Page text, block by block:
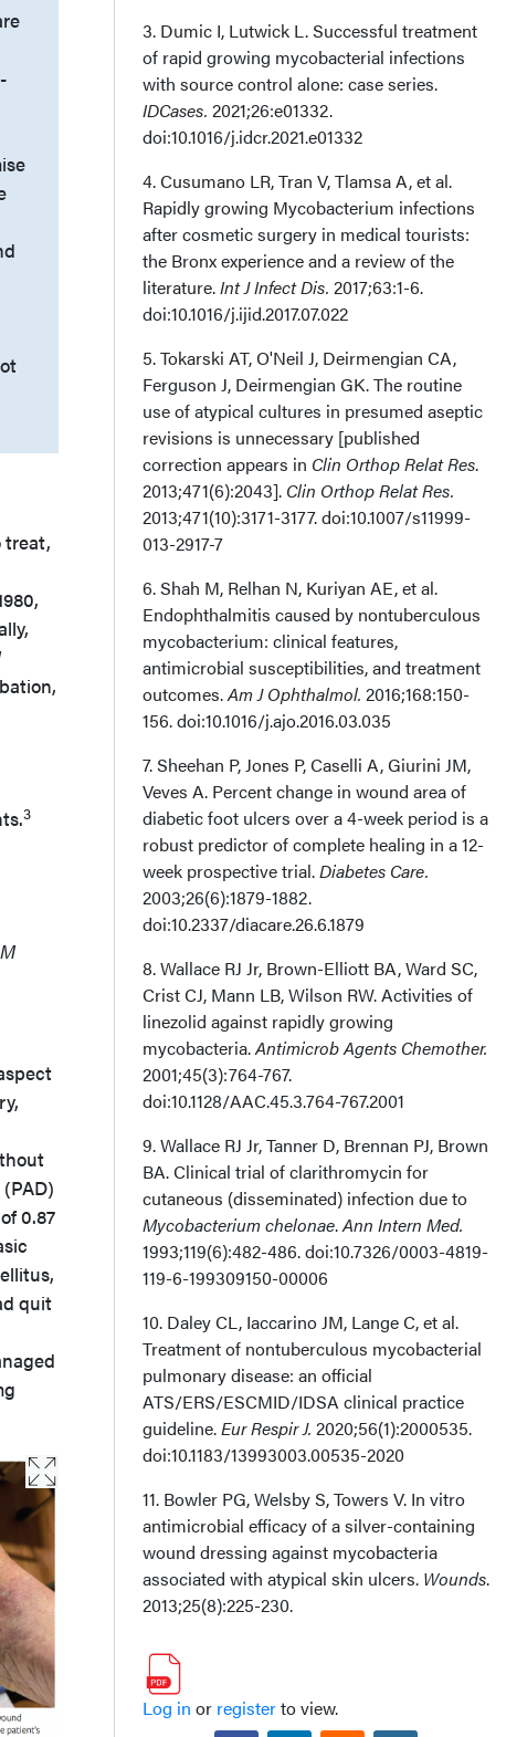
treat,
3
M
0.87
quit
3. Dumic I, Lutwick L. Successful treatment
of rapid growing mycobacterial infections
with source control alone: case series.
IDCases. 2021;26:e01332.
doi:10.1016/j.idcr.2021.e01332
4. Cusumano LR, Tran V, Tlamsa A, et al.
Rapidly growing Mycobacterium infections
after cosmetic surgery in medical tourists:
the Bronx experience and a review of the
literature.Int J Infect Dis. 2017;63:1-6.
doi:10.1016/j.ijid.2017.07.022
5. Tokarski AT, O'Neil J, Deirmengian CA,
Ferguson J, Deirmengian GK. The routine
use of atypical cultures in presumed aseptic
revisions is unnecessary [published
correction appears in Clin Orthop Relat Res.
2013;471(6):2043]. Clin Orthop Relat Res.
2013;471(10):3171-3177. doi:10.1007/s11999-
013-2917-7
6. Shah M, Relhan N, Kuriyan AE, et al.
Endophthalmitis caused by nontuberculous
mycobacterium: clinical features,
antimicrobial susceptibilities, and treatment
outcomes.Am J Ophthalmol. 2016;168:150-
156. doi:10.1016/j.ajo.2016.03.035
7. Sheehan P, Jones P, Caselli A, Giurini JM,
Veves A. Percent change in wound area of
diabetic foot ulcers over a 4-week period is a
robust predictor of complete healing in a 12-
week prospective trial.Diabetes Care.
2003;26(6):1879-1882.
doi:10.2337/diacare.26.6.1879
8. Wallace RJ Jr, Brown-Elliott BA, Ward SC,
Crist CJ, Mann LB, Wilson RW. Activities of
linezolid against rapidly growing
mycobacteria.Antimicrob Agents Chemother.
2001;45(3):764-767.
doi:10.1128/AAC.45.3.764-767.2001
9. Wallace RJ Jr, Tanner D, Brennan PJ, Brown
BA. Clinical trial of clarithromycin for
cutaneous (disseminated) infection due to
Mycobacterium chelonae.Ann Intern Med.
1993;119(6):482-486. doi:10.7326/0003-4819-
119-6-199309150-00006
10. Daley CL, Iaccarino JM, Lange C, et al.
Treatment of nontuberculous mycobacterial
pulmonary disease: an official
ATS/ERS/ESCMID/IDSA clinical practice
guideline.Eur Respir J. 2020;56(1):2000535.
doi:10.1183/13993003.00535-2020
11. Bowler PG, Welsby S, Towers V. In vitro
antimicrobial efficacy of a silver-containing
wound dressing against mycobacteria
associated with atypical skin ulcers. Wounds.
2013;25(8):225-230.
Log in or registerto view.